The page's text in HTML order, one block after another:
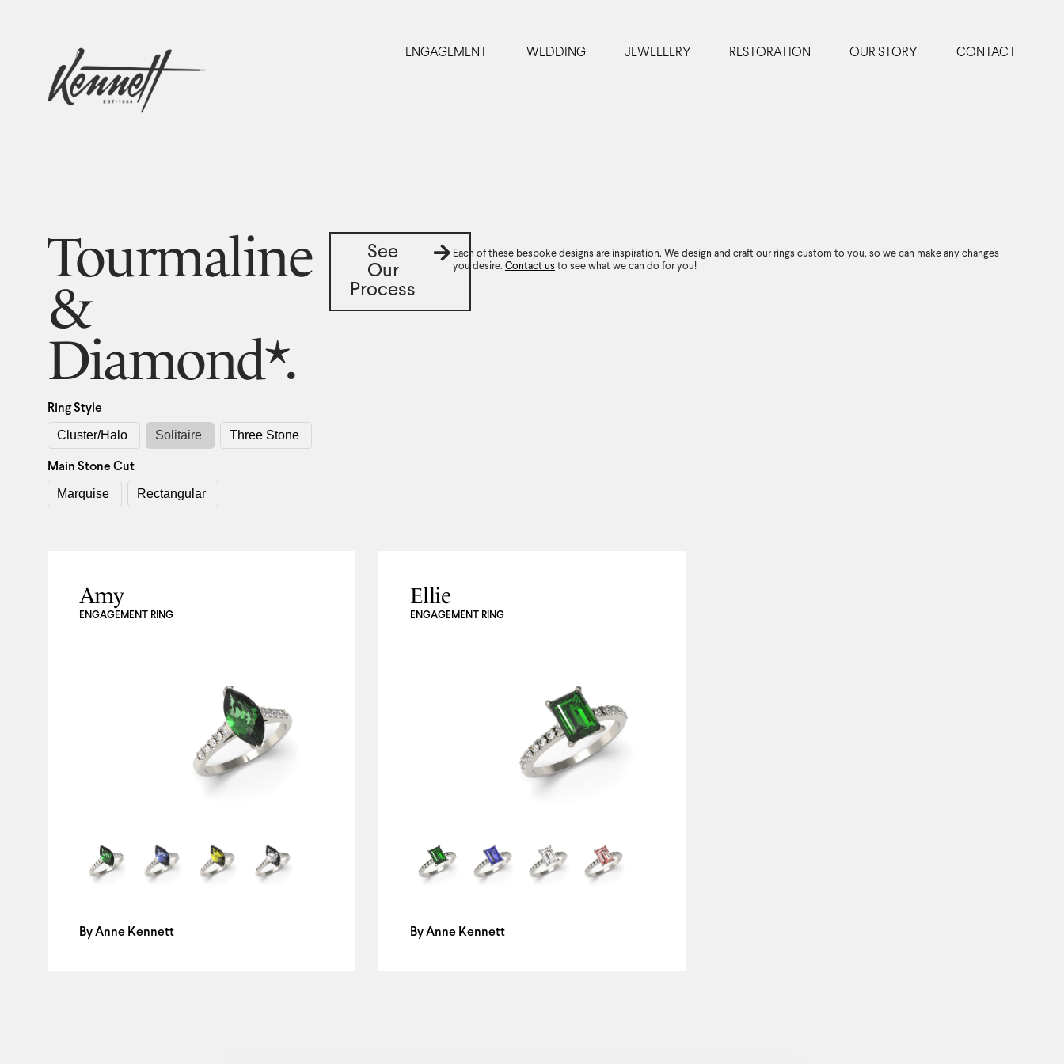
ENGAGEMENT WEDDING JEWELLERY RESTORATION OUR STORY CONTACT
Tourmaline
&
Diamond*.
See
Our
Process
Each of these bespoke designs are inspiration. We design and craft our rings custom to you, so we can make any changes
you desire. Contact usto see what we can do for you!
Ring Style
Cluster/Halo Solitaire Three Stone
Main Stone Cut
Marquise Rectangular
Amy
ENGAGEMENT RING
By Anne Kennett
Ellie
ENGAGEMENT RING
By Anne Kennett